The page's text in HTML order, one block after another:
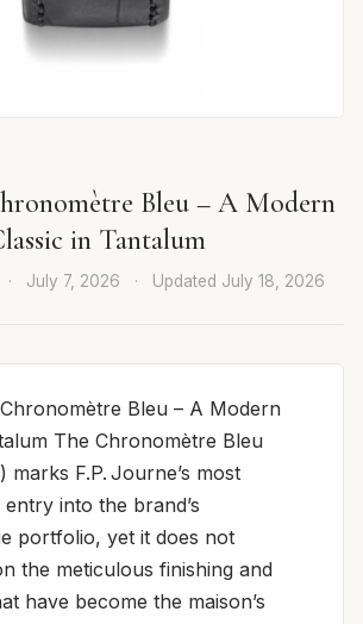
Bleu – A Modern
in Tantalum
· July 7, 2026 · Updated July 18, 2026
Bleu – A Modern
The Chronomètre Bleu
marks F.P. Journe’s most
into the brand’s
portfolio, yet it does not
the meticulous finishing and
have become the maison’s